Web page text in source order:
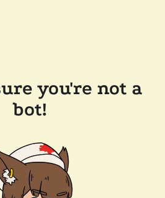
you're not a
bot!